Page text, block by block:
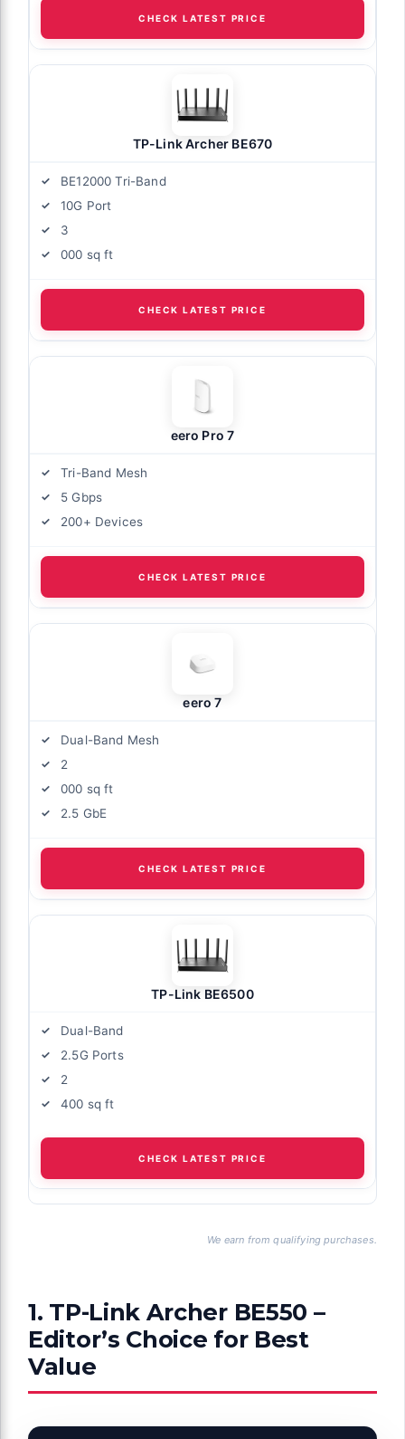
CHECK LATEST PRICE
TP-Link Archer BE670
BE12000 Tri-Band
10G Port
3
000 sq ft
CHECK LATEST PRICE
eero Pro 7
Tri-Band Mesh
5 Gbps
200+ Devices
CHECK LATEST PRICE
eero 7
Dual-Band Mesh
2
000 sq ft
2.5 GbE
CHECK LATEST PRICE
TP-Link BE6500
Dual-Band
2.5G Ports
2
400 sq ft
CHECK LATEST PRICE
We earn from qualifying purchases.
1. TP-Link Archer BE550 –
Editor’s Choice for Best
Value